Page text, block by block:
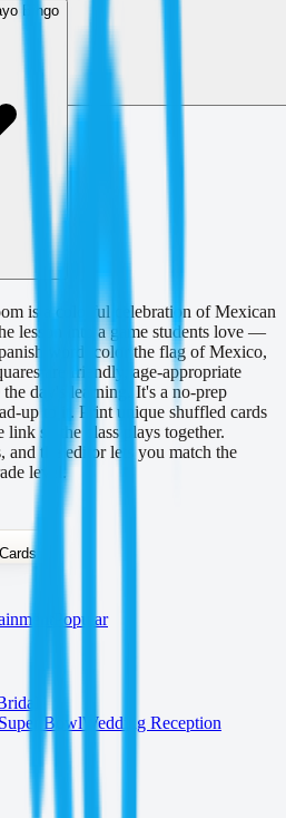
Bingo
is a colorful celebration of Mexican
lesson into a game students love —
word, color the flag of Mexico,
are friendly, age-appropriate
day's learning. It's a no-prep
up to it. Print unique shuffled cards
so the class plays together.
the editor lets you match the
level.
Popular
Super BowlWedding Reception